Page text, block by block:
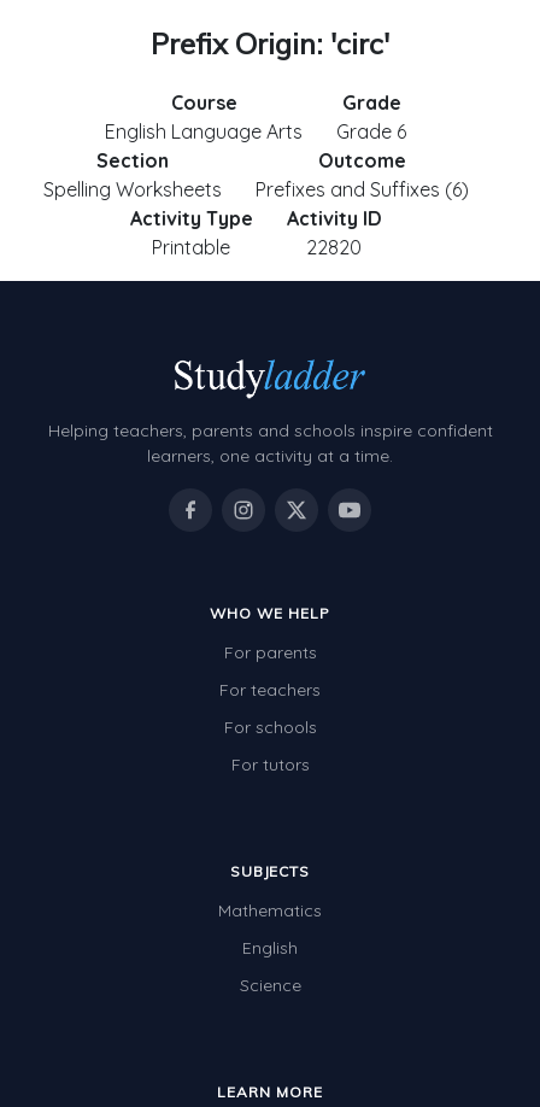
Prefix Origin: 'circ'
Course
English Language Arts
Grade
Grade 6
Section
Spelling Worksheets
Outcome
Prefixes and Suffixes (6)
Activity Type
Printable
Activity ID
22820
Helping teachers, parents and schools inspire confident
learners, one activity at a time.
WHO WE HELP
For parents
For teachers
For schools
For tutors
SUBJECTS
Mathematics
English
Science
LEARN MORE